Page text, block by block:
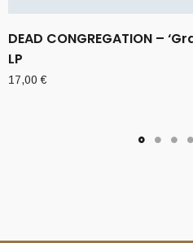
DEAD CONGREGATION –
LP
17,00€